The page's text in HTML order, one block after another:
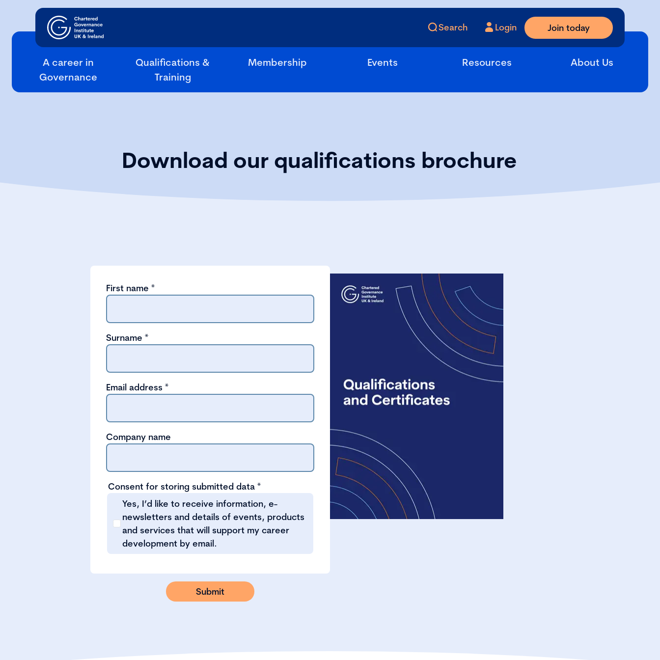
Search Login Join today
A career in
Governance
Qualifications &
Training
Membership Events Resources About Us
Download our qualifications brochure
First name *
Surname *
Email address *
Company name
Consent for storing submitted data *
Yes, I’d like to receive information, e-
newsletters and details of events, products
and services that will support my career
development by email.